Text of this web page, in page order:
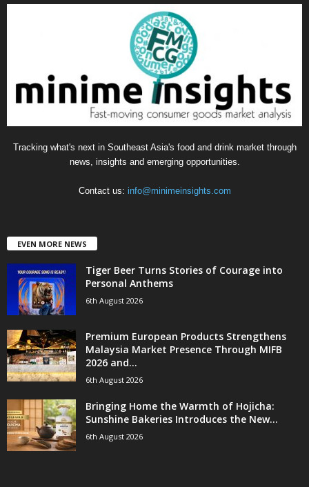
Tracking what's next in Southeast Asia's food and drink market through
news, insights and emerging opportunities.
Contact us: info@minimeinsights.com
EVEN MORE NEWS
Tiger Beer Turns Stories of Courage into
Personal Anthems
6th August 2026
Premium European Products Strengthens
Malaysia Market Presence Through MIFB
2026 and...
6th August 2026
Bringing Home the Warmth of Hojicha:
Sunshine Bakeries Introduces the New...
6th August 2026